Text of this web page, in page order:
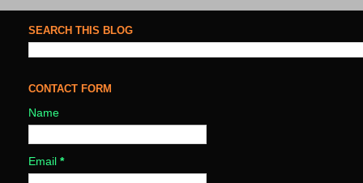
SEARCH THIS BLOG
CONTACT FORM
Name
Email *